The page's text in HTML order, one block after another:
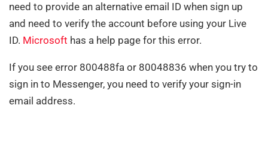
need to provide an alternative email ID when sign up
and need to verify the account before using your Live
ID. Microsoft has a help page for this error.
If you see error 800488fa or 80048836 when you try to
sign in to Messenger, you need to verify your sign-in
email address.